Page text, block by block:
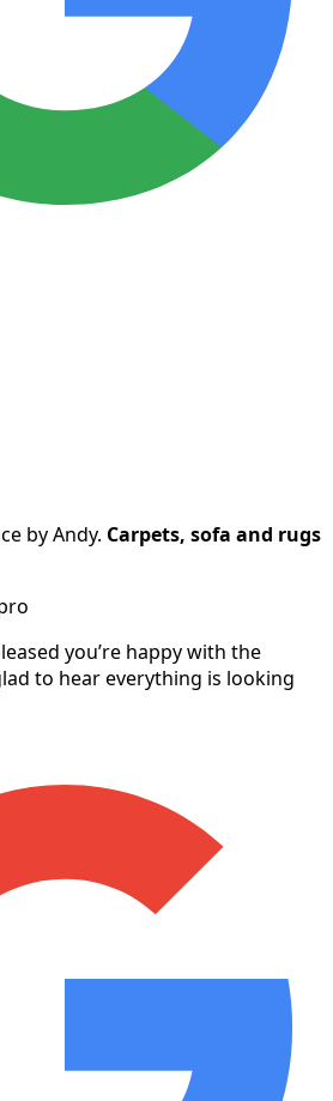
by Andy. Carpets, sofa and rugs
you’re happy with the
to hear everything is looking